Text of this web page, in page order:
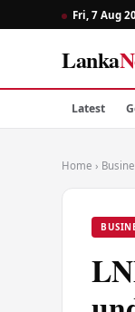
Fri, 7 Aug
Lanka
Latest
Home ›